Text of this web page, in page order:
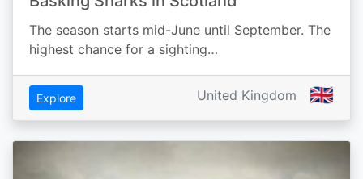
The season starts mid-June until September. The
highest chance for a sighting…
Explore United Kingdom 🇬🇧